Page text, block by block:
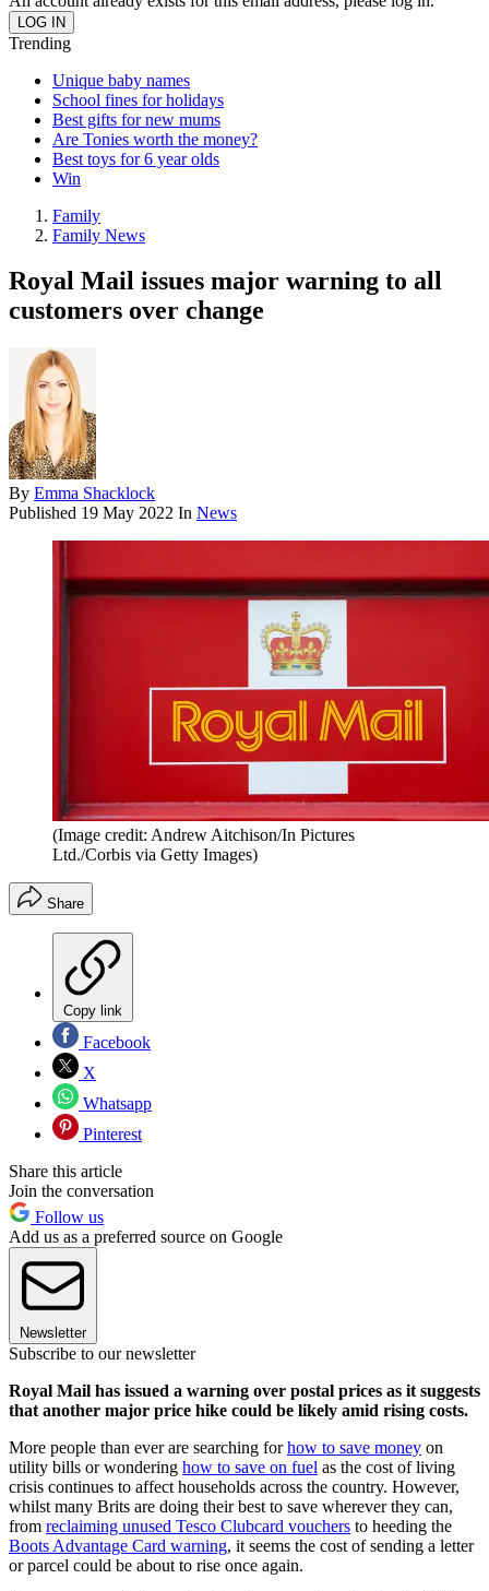
Trending
Unique baby names
School fines for holidays
Best gifts for new mums
Are Tonies worth the money?
Best toys for 6 year olds
Win
Family
Family News
Royal Mail issues major warning to all
customers over change
By Emma Shacklock
Published 19 May 2022 In News
(Image credit: Andrew Aitchison/In Pictures
Ltd./Corbis via Getty Images)
Share
Copy link
Facebook
X
Whatsapp
Pinterest
Share this article
Join the conversation
Follow us
Add us as a preferred source on Google
Newsletter
Subscribe to our newsletter
Royal Mail has issued a warning over postal prices as it suggests
that another major price hike could be likely amid rising costs.
More people than ever are searching forhow to save money on
utility bills or wondering how to save on fuel as the cost of living
crisis continues to affect households across the country. However,
whilst many Brits are doing their best to save wherever they can,
from reclaiming unused Tesco Clubcard vouchers to heeding the
Boots Advantage Card warning, it seems the cost of sending a letter
or parcel could be about to rise once again.